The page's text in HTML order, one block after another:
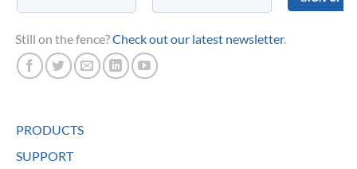
Still on the fence?Check out our latest newsletter.
PRODUCTS
SUPPORT